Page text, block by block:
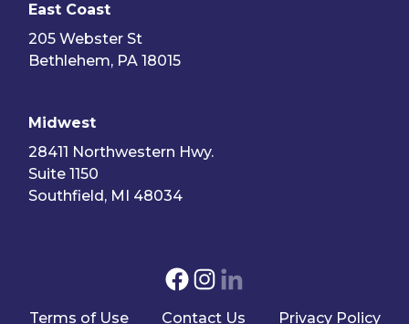
East Coast
205 Webster St
Bethlehem, PA 18015
Midwest
28411 Northwestern Hwy.
Suite 1150
Southfield, MI 48034
Terms of Use Contact Us Privacy Policy